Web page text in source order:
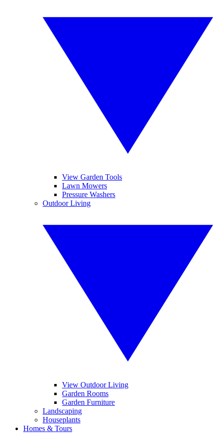
View Garden Tools
Lawn Mowers
Pressure Washers
Outdoor Living
View Outdoor Living
Garden Rooms
Garden Furniture
Landscaping
Houseplants
Homes & Tours